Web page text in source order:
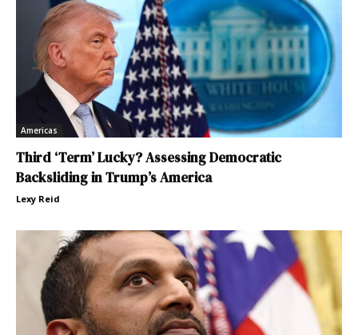
Americas
Third ‘Term’ Lucky? Assessing Democratic
Backsliding in Trump’s America
Lexy Reid